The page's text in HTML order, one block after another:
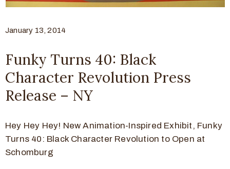
January 13, 2014
Funky Turns 40: Black
Character Revolution Press
Release – NY
Hey Hey Hey! New Animation-Inspired Exhibit, Funky
Turns 40: Black Character Revolution to Open at
Schomburg